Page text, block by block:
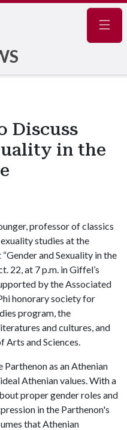
Discuss
in the
professor of classics
studies at the
and Sexuality in the
22, at 7 p.m. in Giffel’s
by the Associated
honorary society for
program, the
and cultures, and
Arts and Sciences.
as an Athenian
Athenian values. With a
proper gender roles and
in the Parthenon's
that Athenian